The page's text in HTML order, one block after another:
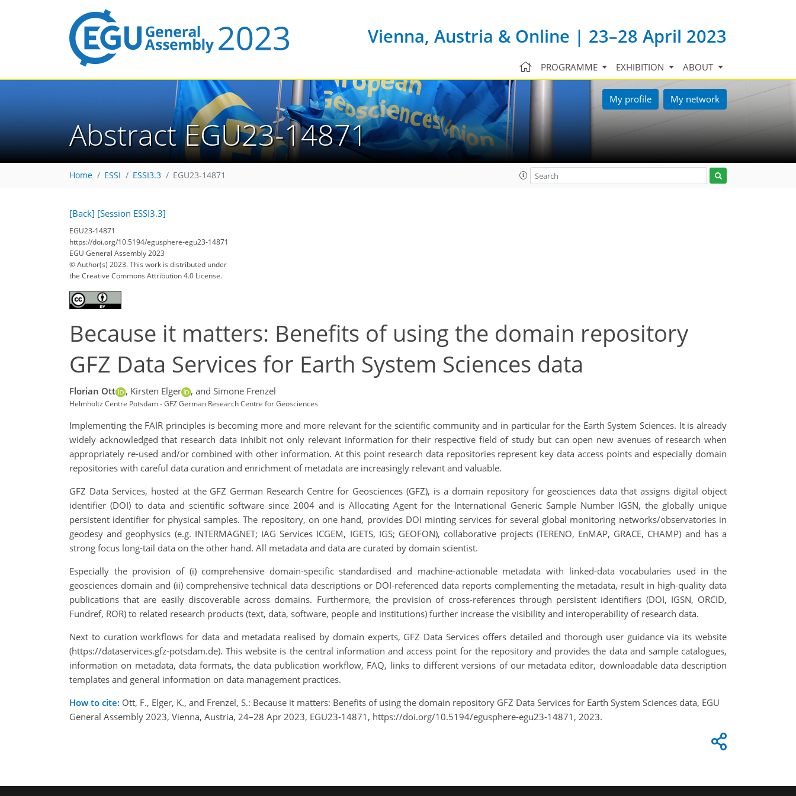
Vienna, Austria & Online | 23–28 April 2023
PROGRAMME EXHIBITION ABOUT
My profile My network
Abstract EGU23-14871
Home ESSI ESSI3.3 EGU23-14871
[Back] [Session ESSI3.3]
EGU23-14871
https://doi.org/10.5194/egusphere-egu23-14871
EGU General Assembly 2023
© Author(s) 2023. This work is distributed under
the Creative Commons Attribution 4.0 License.
Because it matters: Benefits of using the domain repository
GFZ Data Services for Earth System Sciences data
Florian Ott , Kirsten Elger , and Simone Frenzel
Helmholtz Centre Potsdam - GFZ German Research Centre for Geosciences
Implementing the FAIR principles is becoming more and more relevant for the scientific community and in particular for the Earth System Sciences. It is already
widely acknowledged that research data inhibit not only relevant information for their respective field of study but can open new avenues of research when
appropriately re-used and/or combined with other information. At this point research data repositories represent key data access points and especially domain
repositories with careful data curation and enrichment of metadata are increasingly relevant and valuable.
GFZ Data Services, hosted at the GFZ German Research Centre for Geosciences (GFZ), is a domain repository for geosciences data that assigns digital object
identifier (DOI) to data and scientific software since 2004 and is Allocating Agent for the International Generic Sample Number IGSN, the globally unique
persistent identifier for physical samples. The repository, on one hand, provides DOI minting services for several global monitoring networks/observatories in
geodesy and geophysics (e.g. INTERMAGNET; IAG Services ICGEM, IGETS, IGS; GEOFON), collaborative projects (TERENO, EnMAP, GRACE, CHAMP) and has a
strong focus long-tail data on the other hand. All metadata and data are curated by domain scientist.
Especially the provision of (i) comprehensive domain-specific standardised and machine-actionable metadata with linked-data vocabularies used in the
geosciences domain and (ii) comprehensive technical data descriptions or DOI-referenced data reports complementing the metadata, result in high-quality data
publications that are easily discoverable across domains. Furthermore, the provision of cross-references through persistent identifiers (DOI, IGSN, ORCID,
Fundref, ROR) to related research products (text, data, software, people and institutions) further increase the visibility and interoperability of research data.
Next to curation workflows for data and metadata realised by domain experts, GFZ Data Services offers detailed and thorough user guidance via its website
(https://dataservices.gfz-potsdam.de). This website is the central information and access point for the repository and provides the data and sample catalogues,
information on metadata, data formats, the data publication workflow, FAQ, links to different versions of our metadata editor, downloadable data description
templates and general information on data management practices.
How to cite: Ott, F., Elger, K., and Frenzel, S.: Because it matters: Benefits of using the domain repository GFZ Data Services for Earth System Sciences data, EGU
General Assembly 2023, Vienna, Austria, 24–28 Apr 2023, EGU23-14871, https://doi.org/10.5194/egusphere-egu23-14871, 2023.